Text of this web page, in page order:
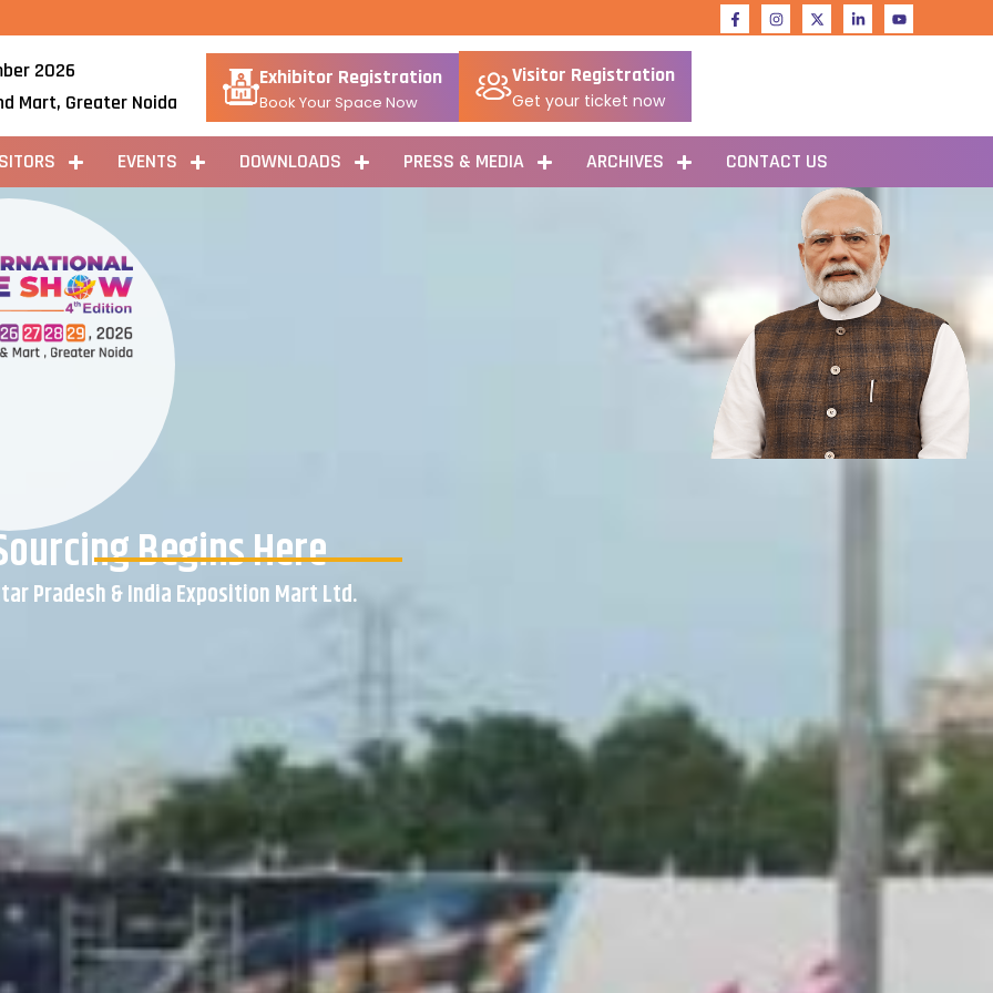
2026
Mart, Greater Noida
Exhibitor Registration
Book Your Space Now
Visitor Registration
Get your ticket now
EVENTS DOWNLOADS PRESS & MEDIA ARCHIVES CONTACT US
Begins Here
Pradesh & India Exposition Mart Ltd.